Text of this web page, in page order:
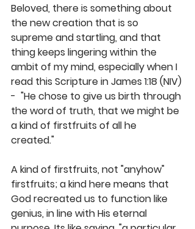
Beloved, there is something about
the new creation that is so
supreme and startling, and that
thing keeps lingering within the
ambit of my mind, especially when I
read this Scripture in James 1:18 (NIV)
-  "He chose to give us birth through
the word of truth, that we might be
a kind of firstfruits of all he
created."
A kind of firstfruits, not "anyhow"
firstfruits; a kind here means that
God recreated us to function like
genius, in line with His eternal